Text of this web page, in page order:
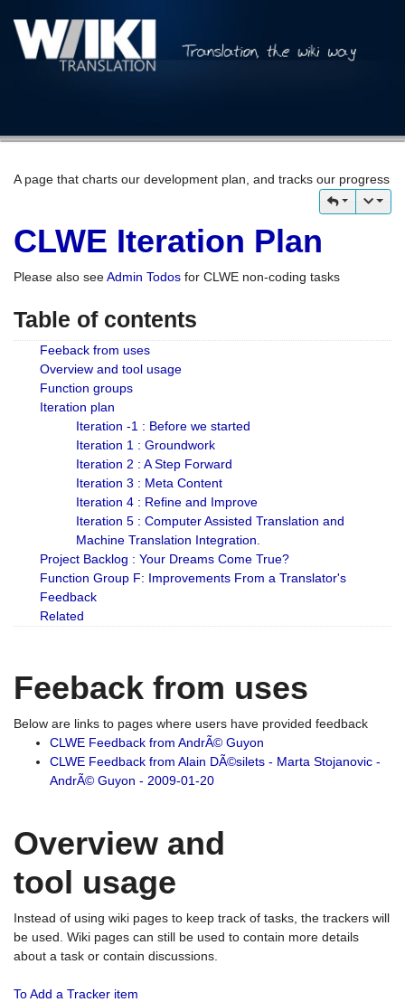
A page that charts our development plan, and tracks our progress
CLWE Iteration Plan
Please also seeAdmin Todos for CLWE non-coding tasks
Table of contents
Feeback from uses
Overview and tool usage
Function groups
Iteration plan
Iteration -1 : Before we started
Iteration 1 : Groundwork
Iteration 2 : A Step Forward
Iteration 3 : Meta Content
Iteration 4 : Refine and Improve
Iteration 5 : Computer Assisted Translation and
Machine Translation Integration.
Project Backlog : Your Dreams Come True?
Function Group F: Improvements From a Translator's
Feedback
Related
Feeback from uses
Below are links to pages where users have provided feedback
CLWE Feedback from AndrÃ© Guyon
CLWE Feedback from Alain DÃ©silets - Marta Stojanovic -
AndrÃ© Guyon - 2009-01-20
Overview and
tool usage
Instead of using wiki pages to keep track of tasks, the trackers will
be used. Wiki pages can still be used to contain more details
about a task or contain discussions.
To Add a Tracker item